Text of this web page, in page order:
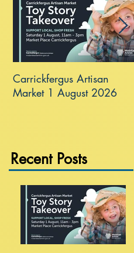
Carrickfergus Artisan
Market 1 August 2026
Recent Posts